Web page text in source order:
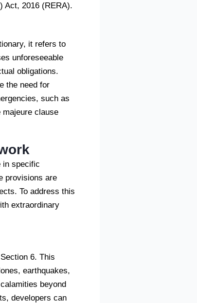
Act, 2016 (RERA).
it refers to
unforeseeable
obligations.
the need for
such as
clause
in specific
provisions are
To address this
extraordinary
6. This
earthquakes,
beyond
developers can